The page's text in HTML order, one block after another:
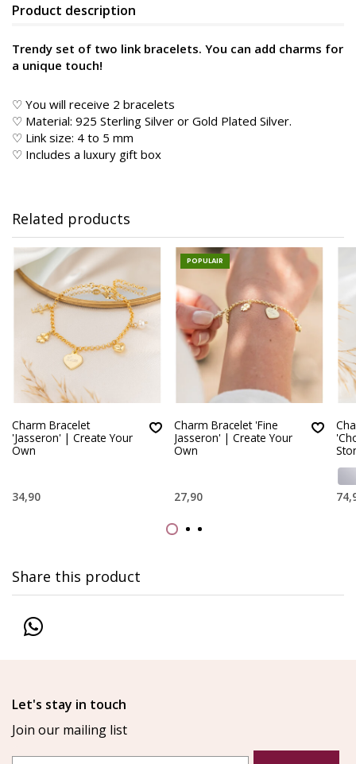
Product description
Trendy set of two link bracelets. You can add charms for
a unique touch!
♡ You will receive 2 bracelets
♡ Material: 925 Sterling Silver or Gold Plated Silver.
♡ Link size: 4 to 5 mm
♡ Includes a luxury gift box
Related products
Charm Bracelet
'Jasseron' | Create Your
Own
34,90
POPULAIR
Charm Bracelet 'Fine
Jasseron' | Create Your
Own
27,90
Share this product
Let's stay in touch
Join our mailing list